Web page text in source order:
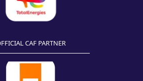
CAF PARTNER